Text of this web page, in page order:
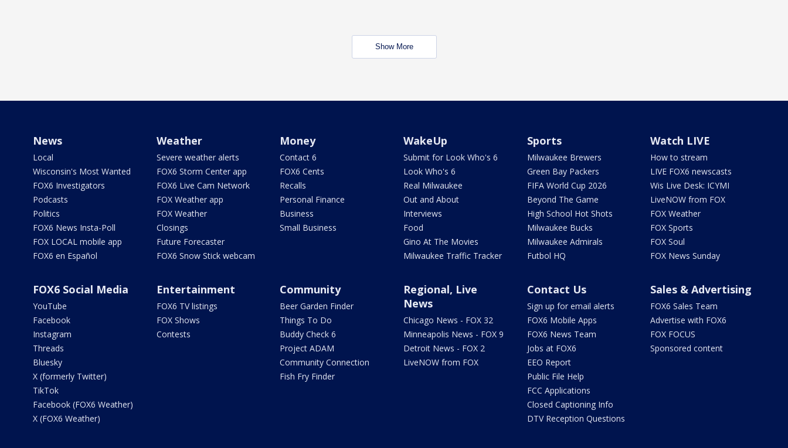
Show More
News
Local
Wisconsin's Most Wanted
FOX6 Investigators
Podcasts
Politics
FOX6 News Insta-Poll
FOX LOCAL mobile app
FOX6 en Español
Weather
Severe weather alerts
FOX6 Storm Center app
FOX6 Live Cam Network
FOX Weather app
FOX Weather
Closings
Future Forecaster
FOX6 Snow Stick webcam
Money
Contact 6
FOX6 Cents
Recalls
Personal Finance
Business
Small Business
WakeUp
Submit for Look Who's 6
Look Who's 6
Real Milwaukee
Out and About
Interviews
Food
Gino At The Movies
Milwaukee Traffic Tracker
Sports
Milwaukee Brewers
Green Bay Packers
FIFA World Cup 2026
Beyond The Game
High School Hot Shots
Milwaukee Bucks
Milwaukee Admirals
Futbol HQ
Watch LIVE
How to stream
LIVE FOX6 newscasts
Wis Live Desk: ICYMI
LiveNOW from FOX
FOX Weather
FOX Sports
FOX Soul
FOX News Sunday
FOX6 Social Media
YouTube
Facebook
Instagram
Threads
Bluesky
X (formerly Twitter)
TikTok
Facebook (FOX6 Weather)
X (FOX6 Weather)
Entertainment
FOX6 TV listings
FOX Shows
Contests
Community
Beer Garden Finder
Things To Do
Buddy Check 6
Project ADAM
Community Connection
Fish Fry Finder
Regional, Live
News
Chicago News - FOX 32
Minneapolis News - FOX 9
Detroit News - FOX 2
LiveNOW from FOX
Contact Us
Sign up for email alerts
FOX6 Mobile Apps
FOX6 News Team
Jobs at FOX6
EEO Report
Public File Help
FCC Applications
Closed Captioning Info
DTV Reception Questions
Sales & Advertising
FOX6 Sales Team
Advertise with FOX6
FOX FOCUS
Sponsored content